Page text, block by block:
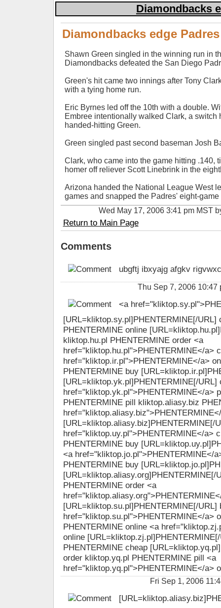
Diamondbacks
Diamondbacks edge
Shawn Green singled in the winning run in
Diamondbacks defeated the San Diego
Green's hit came two innings after Tony
with a tying home run.
Eric Byrnes led off the 10th with a double.
Embree intentionally walked Clark, a switch
handed-hitting Green.
Green singled past second baseman Josh
Clark, who came into the game hitting .140,
homer off reliever Scott Linebrink in the
Arizona handed the National League West
games and snapped the Padres' eight-
Wed May 17, 2006 3:41 pm MST
Return to Main Page
Comments
ubgftj ibxyajg afgkv
Thu Sep 7, 2006 10:47
<a
[URL=kliktop.sy.pl]PHENTERMINE[/URL]
PHENTERMINE online
kliktop.hu.pl PHENTERMINE order <a
href="kliktop.hu.pl">PHENTERMINE</a>
href="kliktop.ir.pl">PHENTERMINE</a>
PHENTERMINE buy
[URL=kliktop.yk.pl]PHENTERMINE[/URL]
href="kliktop.yk.pl">PHENTERMINE</a>
PHENTERMINE pill kliktop.aliasy.biz
[URL=kliktop.aliasy.biz]PHENTERMINE[/
href="kliktop.uy.pl">PHENTERMINE</a>
PHENTERMINE buy
<a href="kliktop.jo.pl">PHENTERMINE</
PHENTERMINE buy
[URL=kliktop.aliasy.org]PHENTERMINE[/
PHENTERMINE order <a
[URL=kliktop.su.pl]PHENTERMINE[/URL]
href="kliktop.su.pl">PHENTERMINE</a>
PHENTERMINE online <a
online
PHENTERMINE cheap
order kliktop.yq.pl PHENTERMINE pill <a
href="kliktop.yq.pl">PHENTERMINE</a>
Fri Sep 1, 2006